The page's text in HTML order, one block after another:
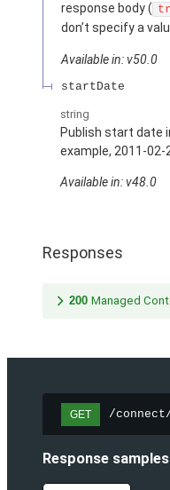
response body (
don’t specify a
Available in: v50.0
startDate
string
Publish start date
example, 2011-02-
Available in: v48.0
Responses
200 Managed
GET /
Response samples